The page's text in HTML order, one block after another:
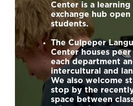
Center is a learning
exchange hub open
students.
TheCulpeper
Centerhouses
each department
intercultural and
We also welcome
stop by the
space between